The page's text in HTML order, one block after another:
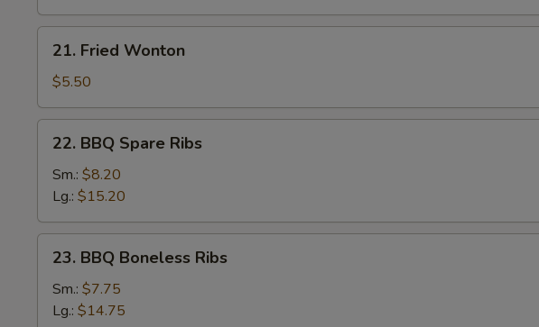
Fried
Wonton
21. Fried Wonton
$5.50
BBQ
Spare
Ribs
22. BBQ Spare Ribs
Sm.: $8.20
Lg.: $15.20
BBQ
Boneless
Ribs
23. BBQ Boneless Ribs
Sm.: $7.75
Lg.: $14.75